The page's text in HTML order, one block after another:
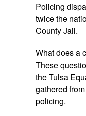
Policing
twice the
County Jail.
What does a
These
the Tulsa
gathered
policing.